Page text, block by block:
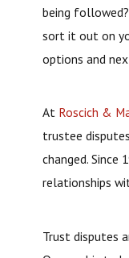
being
sort it out on
options and
At Roscich &
trustee
changed.
relationships
Trust disputes